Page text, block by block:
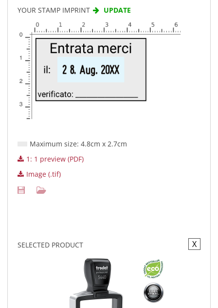
YOUR STAMP IMPRINT UPDATE
Maximum size: 4.8cm x 2.7cm
1: 1 preview (PDF)
Image (.tif)
X
SELECTED PRODUCT